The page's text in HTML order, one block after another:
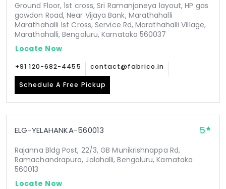
Ground Floor, 1st cross, Sri Ramanjaneya layout, HP gas
gowdon Road, Near Vijaya Bank, Marathahalli
Marathahalli 1st Cross, Service Rd, Marathahalli Village,
Marathahalli, Bengaluru, Karnataka 560037
Locate Now
+91 120-682-4455 contact@fabrico.in
Schedule A Free Pickup
ELG-YELAHANKA-560013 5
Rajanna Bldg Post, 22/3, GB Munikrishnappa Rd,
Ramachandrapura, Jalahalli, Bengaluru, Karnataka
560013
Locate Now